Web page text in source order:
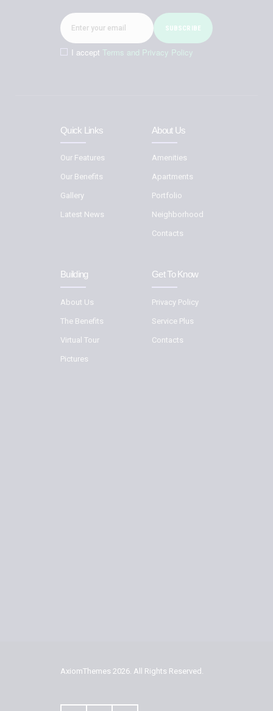
I acceptTerms and Privacy Policy
Quick Links
Our Features
Our Benefits
Gallery
Latest News
About Us
Amenities
Apartments
Portfolio
Neighborhood
Contacts
Building
About Us
The Benefits
Virtual Tour
Pictures
Get To Know
Privacy Policy
Service Plus
Contacts
AxiomThemes 2026. All Rights Reserved.